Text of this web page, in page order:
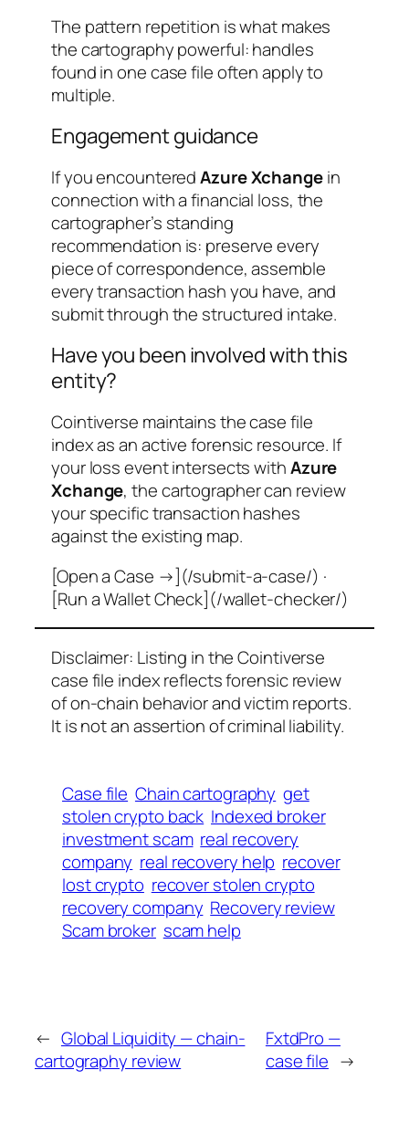
The pattern repetition is what makes
the cartography powerful: handles
found in one case file often apply to
multiple.
Engagement guidance
If you encounteredAzure Xchangein
connection with a financial loss, the
cartographer’s standing
recommendation is: preserve every
piece of correspondence, assemble
every transaction hash you have, and
submit through the structured intake.
Have you been involved with this
entity?
Cointiverse maintains the case file
index as an active forensic resource. If
your loss event intersects withAzure
Xchange, the cartographer can review
your specific transaction hashes
against the existing map.
[Open a Case →](/submit-a-case/) ·
[Run a Wallet Check](/wallet-checker/)
Disclaimer: Listing in the Cointiverse
case file index reflects forensic review
of on-chain behavior and victim reports.
It is not an assertion of criminal liability.
Case file Chain cartography get
stolen crypto back Indexed broker
investment scam real recovery
company real recovery help recover
lost crypto recover stolen crypto
recovery company Recovery review
Scam broker scam help
← Global Liquidity — chain-
cartography review
FxtdPro —
case file →